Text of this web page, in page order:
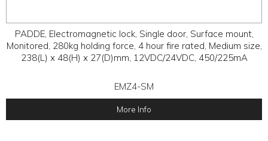
PADDE, Electromagnetic lock, Single door, Surface mount,
Monitored, 280kg holding force, 4 hour fire rated, Medium size,
238(L) x 48(H) x 27(D)mm, 12VDC/24VDC, 450/225mA
EMZ4-SM
More Info